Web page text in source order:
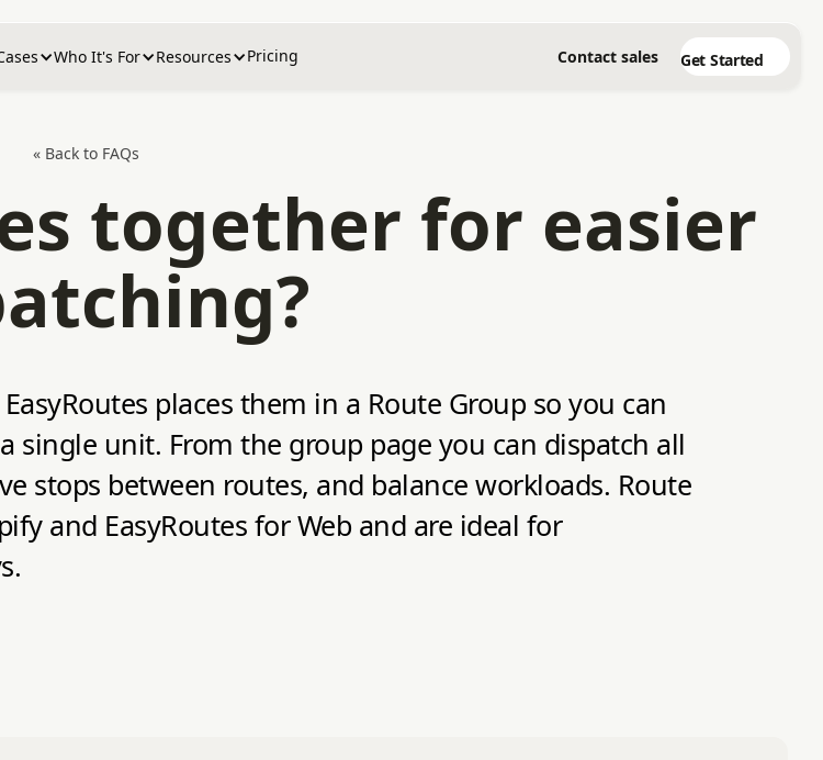
Who It's For Resources Pricing Contact sales Get Started
« Back to FAQs
together for easier
places them in a Route Group so you can
single unit. From the group page you can dispatch all
stops between routes, and balance workloads. Route
and EasyRoutes for Web and are ideal for